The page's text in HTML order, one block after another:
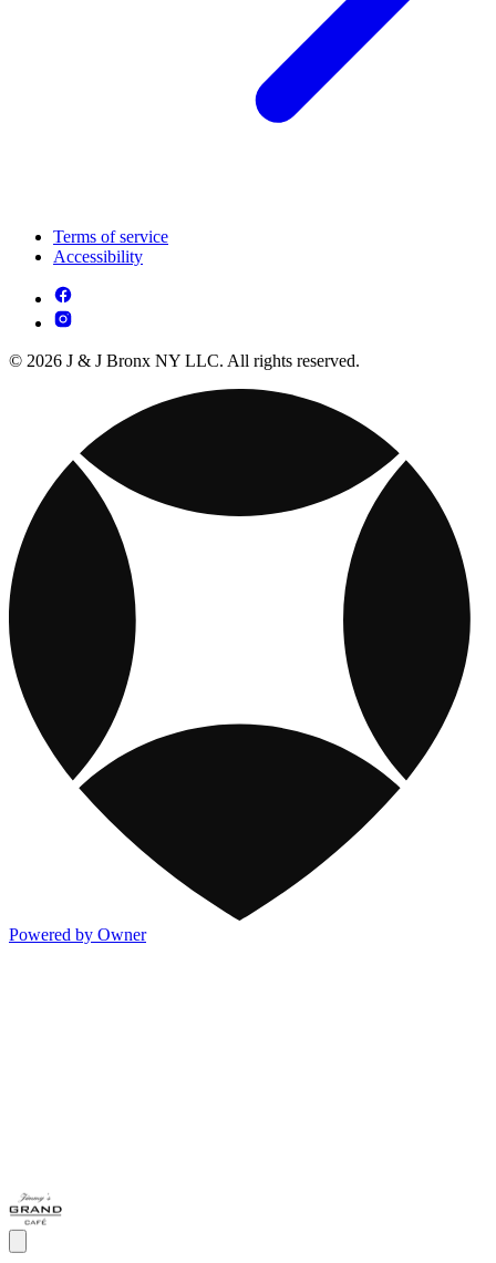
Terms of service
Accessibility
© 2026 J & J Bronx NY LLC. All rights reserved.
Powered by Owner